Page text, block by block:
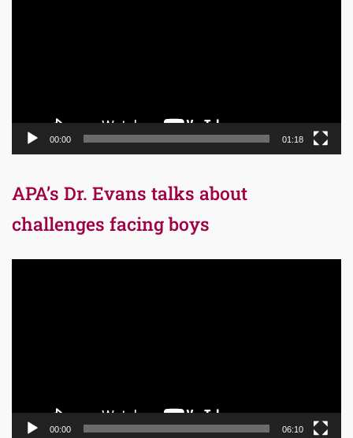
00:00 01:18
APA’s Dr. Evans talks about
challenges facing boys
00:00 06:10